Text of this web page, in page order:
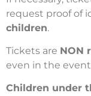
request proof of
children.
Tickets are NON
even in the
Children under